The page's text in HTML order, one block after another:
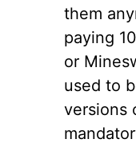
them
paying
or
used to
versions